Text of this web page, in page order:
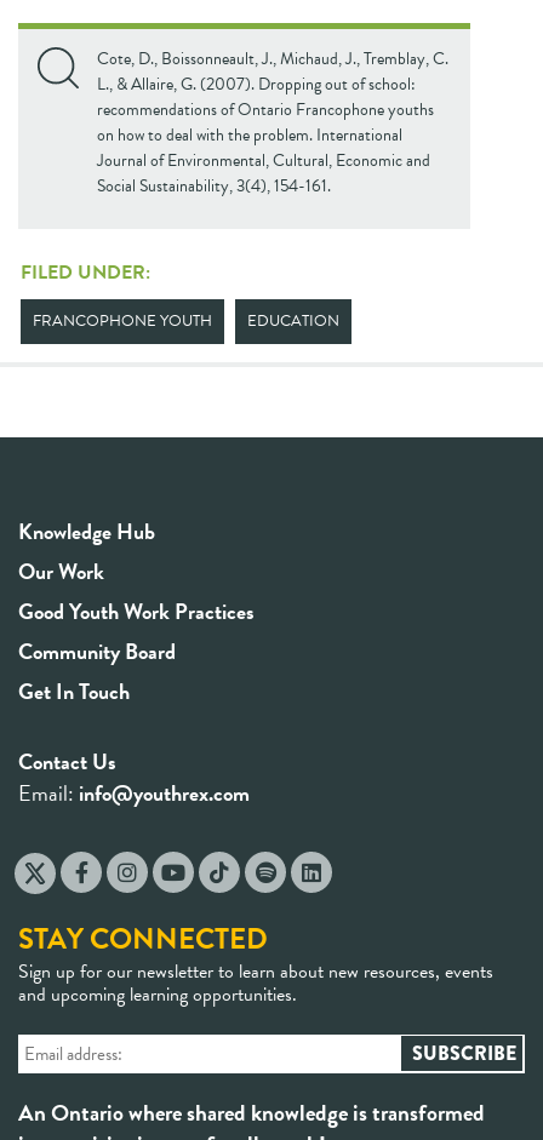
Cote, D., Boissonneault, J., Michaud, J., Tremblay, C.
L., & Allaire, G. (2007). Dropping out of school:
recommendations of Ontario Francophone youths
on how to deal with the problem. International
Journal of Environmental, Cultural, Economic and
Social Sustainability, 3(4), 154-161.
FILED UNDER:
FRANCOPHONE YOUTH EDUCATION
Knowledge Hub
Our Work
Good Youth Work Practices
Community Board
Get In Touch
Contact Us
Email: info@youthrex.com
STAY CONNECTED
Sign up for our newsletter to learn about new resources, events
and upcoming learning opportunities.
An Ontario where shared knowledge is transformed